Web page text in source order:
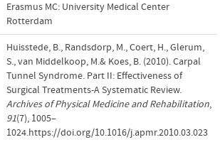
Erasmus MC: University Medical Center
Rotterdam
Huisstede, B., Randsdorp, M., Coert, H., Glerum,
S., van Middelkoop, M.& Koes, B. (2010). Carpal
Tunnel Syndrome. Part II: Effectiveness of
Surgical Treatments-A Systematic Review.
Archives of Physical Medicine and Rehabilitation,
91(7), 1005–
1024.https://doi.org/10.1016/j.apmr.2010.03.023